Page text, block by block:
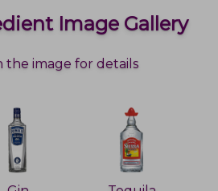
Image Gallery
the image for details